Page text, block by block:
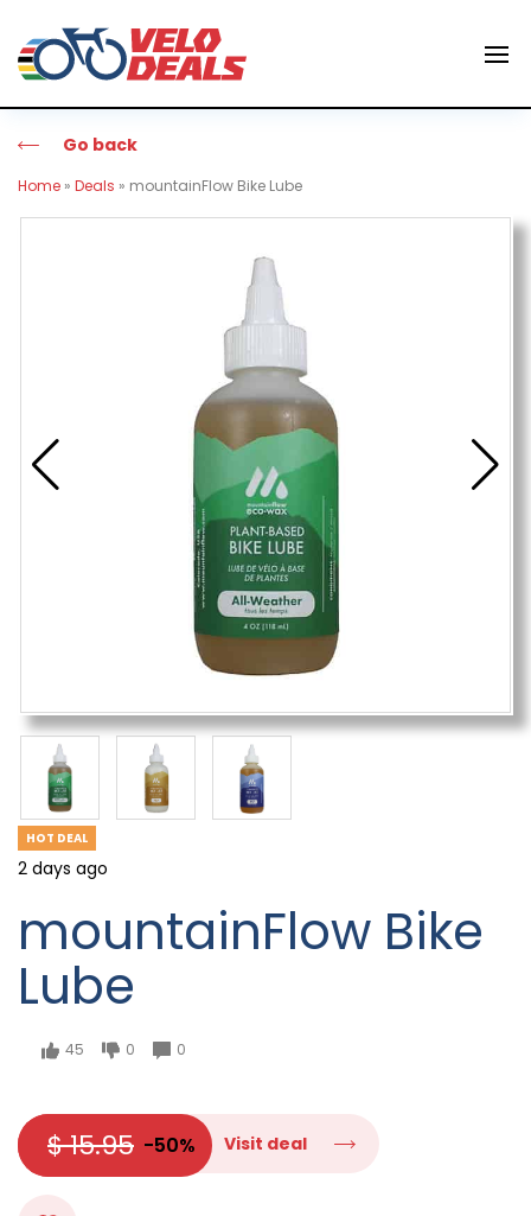
Go back
Home » Deals » mountainFlow Bike Lube
HOT DEAL
2 days ago
mountainFlow Bike
Lube
45 0 0
$ 15.95 -50% Visit deal